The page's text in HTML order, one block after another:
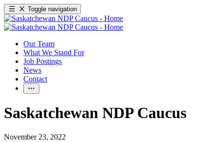
Toggle navigation
Our Team
What We Stand For
Job Postings
News
Contact
Saskatchewan NDP Caucus
November 23, 2022